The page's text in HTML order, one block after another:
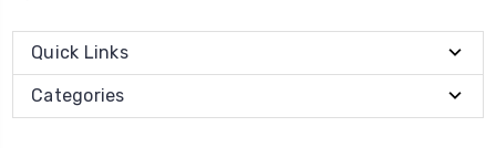
Quick Links
Categories